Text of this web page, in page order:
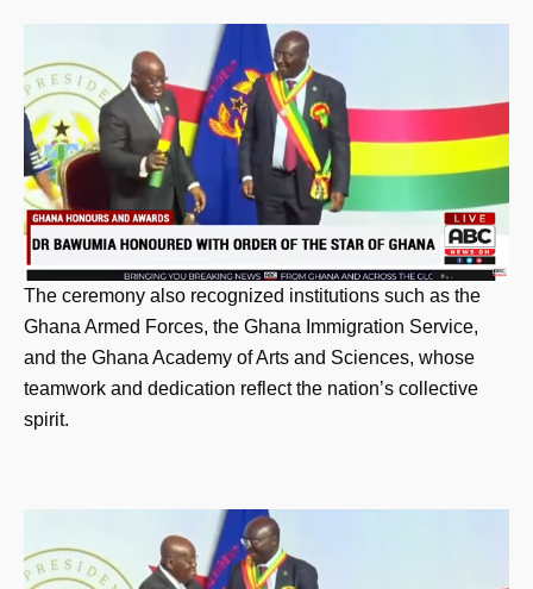
The ceremony also recognized institutions such as the
Ghana Armed Forces, the Ghana Immigration Service,
and the Ghana Academy of Arts and Sciences, whose
teamwork and dedication reflect the nation’s collective
spirit.